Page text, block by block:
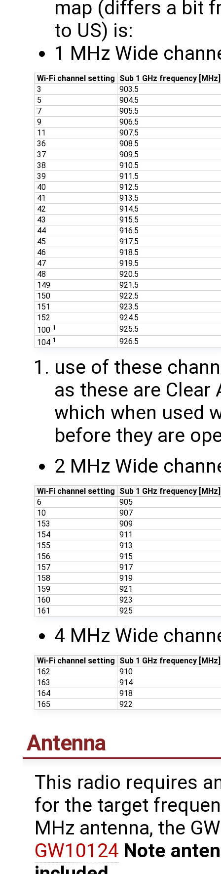
map (differs a bit
to US) is:
1 MHz Wide
Wi-Fi channel setting Sub 1 GHz frequency [MHz]
3
903.5
5
904.5
7
905.5
9
906.5
11
907.5
36
908.5
37
909.5
38
910.5
39
911.5
40
912.5
41
913.5
42
914.5
43
915.5
44
916.5
45
917.5
46
918.5
47
919.5
48
920.5
149
921.5
150
922.5
151
923.5
152
924.5
100 1
925.5
104 1 926.5
use of these
as these are Clear
which when used
before they are
2 MHz Wide
Wi-Fi channel setting Sub 1 GHz frequency [MHz]
6
905
10
907
153
909
154
911
155
913
156
915
157
917
158
919
159
921
160
923
161
925
4 MHz Wide
Wi-Fi channel setting Sub 1 GHz frequency [MHz]
162
910
163
914
164
918
165
922
Antenna
This radio requires
for the target
MHz antenna, the
GW10124 Note